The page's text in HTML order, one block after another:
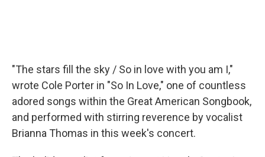
"The stars fill the sky / So in love with you am I,"
wrote Cole Porter in "So In Love," one of countless
adored songs within the Great American Songbook,
and performed with stirring reverence by vocalist
Brianna Thomas in this week's concert.